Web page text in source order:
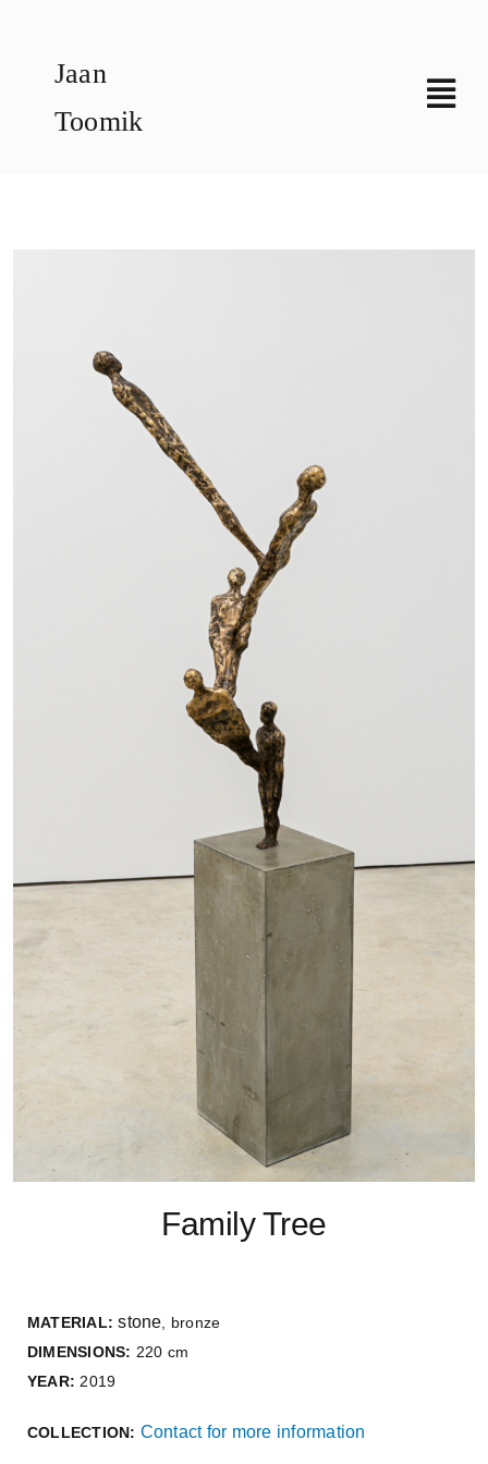
Jaan
Toomik
Family Tree
MATERIAL: stone, bronze
DIMENSIONS: 220 cm
YEAR: 2019
COLLECTION: Contact for more information